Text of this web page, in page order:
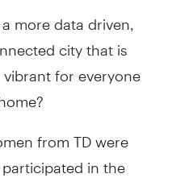
more data driven,
city that is
for everyone
from TD were
in the